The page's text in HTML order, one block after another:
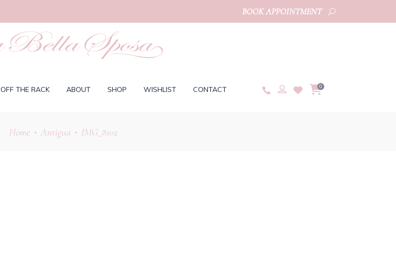
BOOK APPOINTMENT
OFF THE RACK ABOUT SHOP WISHLIST CONTACT 0
Home • Antigua • IMG_8102